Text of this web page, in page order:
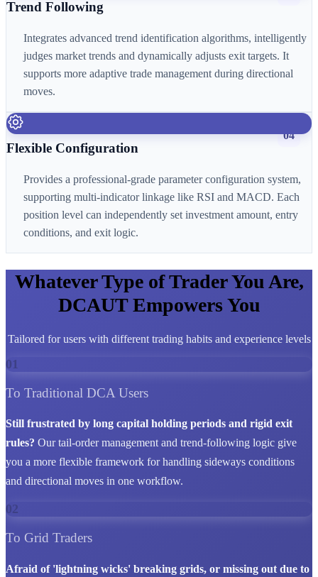
Trend Following
Integrates advanced trend identification algorithms, intelligently
judges market trends and dynamically adjusts exit targets. It
supports more adaptive trade management during directional
moves.
04
Flexible Configuration
Provides a professional-grade parameter configuration system,
supporting multi-indicator linkage like RSI and MACD. Each
position level can independently set investment amount, entry
conditions, and exit logic.
Whatever Type of Trader You Are,
DCAUT Empowers You
Tailored for users with different trading habits and experience levels
01
To Traditional DCA Users
Still frustrated by long capital holding periods and rigid exit
rules? Our tail-order management and trend-following logic give
you a more flexible framework for handling sideways conditions
and directional moves in one workflow.
02
To Grid Traders
Afraid of 'lightning wicks' breaking grids, or missing out due to